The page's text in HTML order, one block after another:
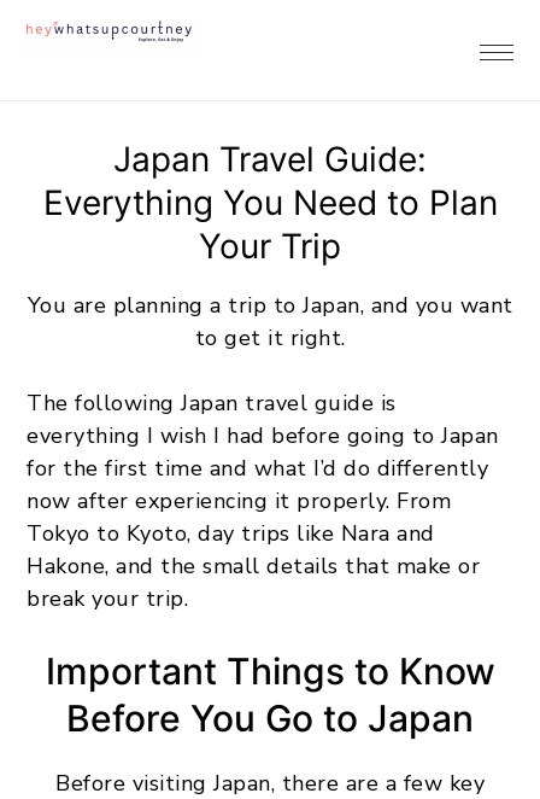
Japan Travel Guide:
Everything You Need to Plan
Your Trip
You are planning a trip to Japan, and you want
to get it right.
The following Japan travel guide is
everything I wish I had before going to Japan
for the first time and what I’d do differently
now after experiencing it properly. From
Tokyo to Kyoto, day trips like Nara and
Hakone, and the small details that make or
break your trip.
Important Things to Know
Before You Go to Japan
Before visiting Japan, there are a few key